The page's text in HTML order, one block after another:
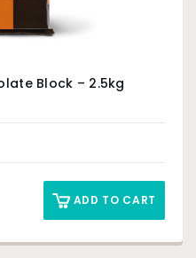
Block – 2.5kg
ADD TO CART